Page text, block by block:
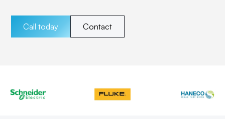
Call today Contact